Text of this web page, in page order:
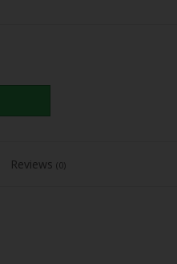
Reviews (0)